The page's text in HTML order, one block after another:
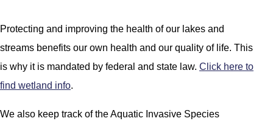
Protecting and improving the health of our lakes and
streams benefits our own health and our quality of life. This
is why it is mandated by federal and state law. Click here to
find wetland info.
We also keep track of the Aquatic Invasive Species